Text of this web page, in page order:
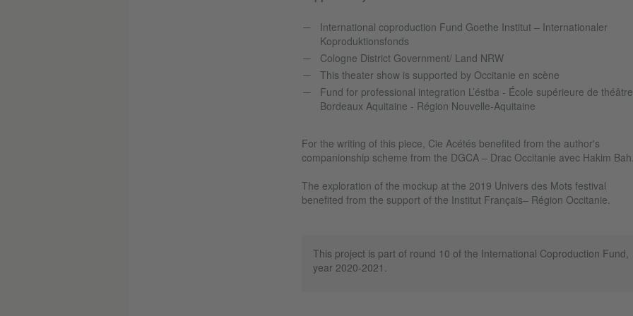
International coproduction Fund Goethe Institut – Internationaler
Koproduktionsfonds
Cologne District Government/ Land NRW
This theater show is supported by Occitanie en scène
Fund for professional integration L’éstba - École supérieure de théâtre
Bordeaux Aquitaine - Région Nouvelle-Aquitaine
For the writing of this piece, Cie Acétés benefited from the author's
companionship scheme from the DGCA – Drac Occitanie avec Hakim
The exploration of the mockup at the 2019 Univers des Mots festival
benefited from the support of the Institut Français– Région Occitanie.
This project is part of round 10 of the International Coproduction Fund,
year 2020-2021.